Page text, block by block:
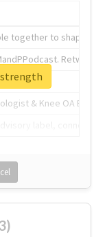
together to shape the
& Knee OA